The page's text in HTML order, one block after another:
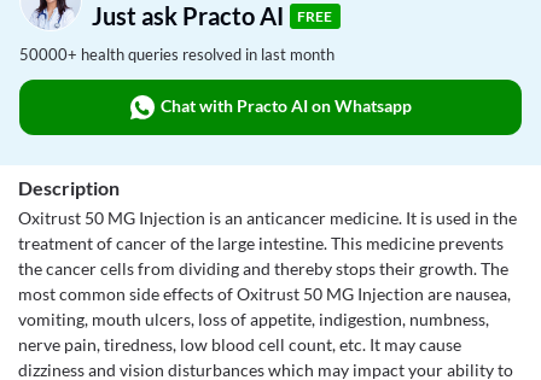
Just ask Practo AI
FREE
50000+ health queries resolved in last month
Chat with Practo AI on Whatsapp
Description
Oxitrust 50 MG Injection is an anticancer medicine. It is used in the
treatment of cancer of the large intestine. This medicine prevents
the cancer cells from dividing and thereby stops their growth. The
most common side effects of Oxitrust 50 MG Injection are nausea,
vomiting, mouth ulcers, loss of appetite, indigestion, numbness,
nerve pain, tiredness, low blood cell count, etc. It may cause
dizziness and vision disturbances which may impact your ability to